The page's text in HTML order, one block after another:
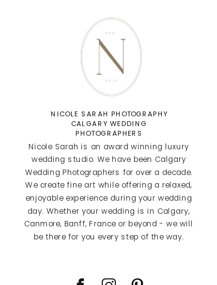
Nicole Sarah is an award winning luxury
wedding studio. We have been Calgary
Wedding Photographers for over a decade.
We create fine art while offering a relaxed,
enjoyable experience during your wedding
day. Whether your wedding is in Calgary,
Canmore, Banff, France or beyond - we will
be there for you every step of the way.
NICOLE SARAH PHOTOGRAPHY
CALGARY WEDDING
PHOTOGRAPHERS